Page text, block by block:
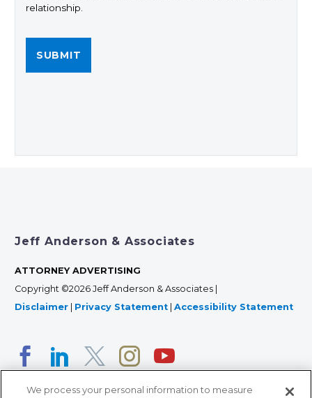
relationship.
Jeff Anderson & Associates
ATTORNEY ADVERTISING
Copyright ©2026 Jeff Anderson & Associates |
Disclaimer
Privacy Statement Accessibility Statement
We process your personal information to measure